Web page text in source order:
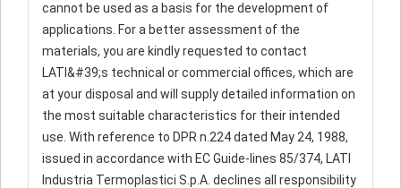
cannot be used as a basis for the development of
applications. For a better assessment of the
materials, you are kindly requested to contact
LATI&#39;s technical or commercial offices, which are
at your disposal and will supply detailed information on
the most suitable characteristics for their intended
use. With reference to DPR n.224 dated May 24, 1988,
issued in accordance with EC Guide-lines 85/374, LATI
Industria Termoplastici S.p.A. declines all responsibility